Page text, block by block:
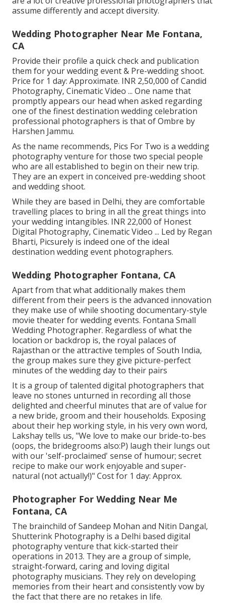
assume differently and accept diversity.
Wedding Photographer Near Me Fontana,
CA
Provide their profile a quick check and publication
them for your wedding event & Pre-wedding shoot.
Price for 1 day: Approximate. INR 2,50,000 of Candid
Photography, Cinematic Video ... One name that
promptly appears our head when asked regarding
one of the finest destination wedding celebration
professional photographers is that of Ombre by
Harshen Jammu.
As the name recommends, Pics For Two is a wedding
photography venture for those two special people
who are all established to begin on their new trip.
They are an expert in conceived pre-wedding shoot
and wedding shoot.
While they are based in Delhi, they are comfortable
travelling places to bring in all the great things into
your wedding intangibles. INR 22,000 of Honest
Digital Photography, Cinematic Video ... Led by Regan
Bharti, Picsurely is indeed one of the ideal
destination wedding event photographers.
Wedding Photographer Fontana, CA
Apart from that what additionally makes them
different from their peers is the advanced innovation
they make use of while shooting documentary-style
movie theater for wedding events. Fontana Small
Wedding Photographer. Regardless of what the
location or backdrop is, the royal palaces of
Rajasthan or the attractive temples of South India,
the group makes sure they give picture-perfect
minutes of the wedding day to their pairs
It is a group of talented digital photographers that
leave no stones unturned in recording all those
delighted and cheerful minutes that are of value for
a new bride, groom and their households. Exposing
about their hep working style, in his very own word,
Lakshay tells us, "We love to make our bride-to-bes
(oops, the bridegrooms also:P) laugh their lungs out
with our 'self-proclaimed' sense of humour; secret
recipe to make our work enjoyable and super-
natural (not actually!)" Cost for 1 day: Approx.
Photographer For Wedding Near Me
Fontana, CA
The brainchild of Sandeep Mohan and Nitin Dangal,
Shutterink Photography is a Delhi based digital
photography venture that kick-started their
operations in 2013. They are a group of simple,
straight-forward, caring and loving digital
photography musicians. They rely on developing
memories from their heart and consistently vow by
the fact that there are no retakes in life.